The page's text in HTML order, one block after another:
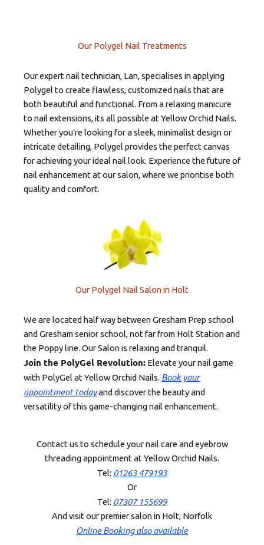
Our Polygel Nail Treatments
Our expert nail technician, Lan, specialises in applying
Polygel to create flawless, customized nails that are
both beautiful and functional. From a relaxing manicure
to nail extensions, its all possible at Yellow Orchid Nails.
Whether you’re looking for a sleek, minimalist design or
intricate detailing, Polygel provides the perfect canvas
for achieving your ideal nail look. Experience the future of
nail enhancement at our salon, where we prioritise both
quality and comfort.
Our Polygel Nail Salon in Holt
We are located half way between Gresham Prep school
and Gresham senior school, not far from Holt Station and
the Poppy line. Our Salon is relaxing and tranquil.
Join the PolyGel Revolution: Elevate your nail game
with PolyGel at Yellow Orchid Nails. Book your
appointment todayand discover the beauty and
versatility of this game-changing nail enhancement.
Contact us to schedule your nail care and eyebrow
threading appointment at Yellow Orchid Nails.
Tel: 01263 479193
Or
Tel: 07307 155699
And visit our premier salon in Holt, Norfolk
Online Booking also available